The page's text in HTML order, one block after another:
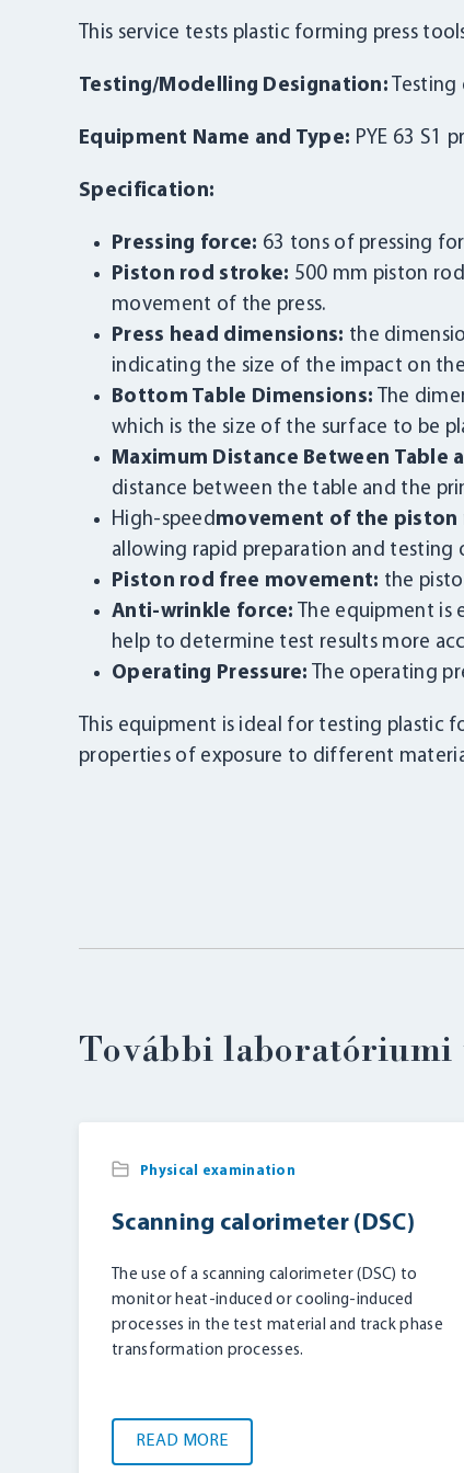
This service tests plastic forming press
Testing/Modelling Designation:
Equipment Name and Type: PYE 63 S1
Specification:
Pressing force: 63 tons of pressing
Piston rod stroke: 500 mm piston
movement of the press.
Press head dimensions: the
indicating the size of the impact on
Bottom Table Dimensions: The
which is the size of the surface to be
Maximum Distance Between Table
distance between the table and the
High-speedmovement of the piston
allowing rapid preparation and testing
Piston rod free movement: the
Anti-wrinkle force: The equipment
help to determine test results more
Operating Pressure: The operating
This equipment is ideal for testing plastic
properties of exposure to different
További laboratóriumi
Physical examination
Scanning calorimeter (DSC)
The use of a scanning calorimeter (DSC) to
monitor heat-induced or cooling-induced
processes in the test material and track phase
transformation processes.
READ MORE